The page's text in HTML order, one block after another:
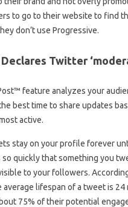
to go to their website to find
don’t use Progressive.
Twitter
feature analyzes your
best time to share updates
active.
stay on your profile forever
so quickly that something you
to your followers.
average lifespan of a tweet is 24
75% of their potential